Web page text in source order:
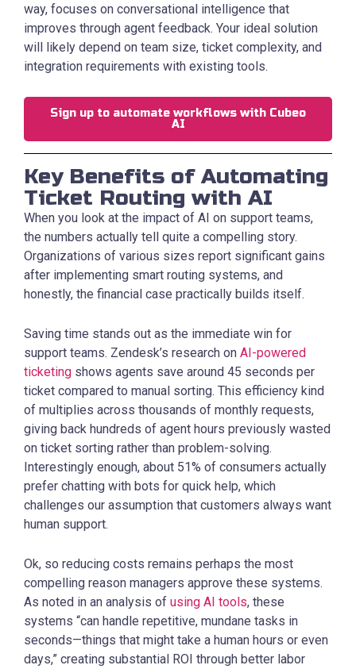
way, focuses on conversational intelligence that
improves through agent feedback. Your ideal solution
will likely depend on team size, ticket complexity, and
integration requirements with existing tools.
Sign up to automate workflows with Cubeo
AI
Key Benefits of Automating
Ticket Routing with AI
When you look at the impact of AI on support teams,
the numbers actually tell quite a compelling story.
Organizations of various sizes report significant gains
after implementing smart routing systems, and
honestly, the financial case practically builds itself.
Saving time stands out as the immediate win for
support teams. Zendesk’s research on AI-powered
ticketing shows agents save around 45 seconds per
ticket compared to manual sorting. This efficiency kind
of multiplies across thousands of monthly requests,
giving back hundreds of agent hours previously wasted
on ticket sorting rather than problem-solving.
Interestingly enough, about 51% of consumers actually
prefer chatting with bots for quick help, which
challenges our assumption that customers always want
human support.
Ok, so reducing costs remains perhaps the most
compelling reason managers approve these systems.
As noted in an analysis of using AI tools, these
systems “can handle repetitive, mundane tasks in
seconds—things that might take a human hours or even
days,” creating substantial ROI through better labor